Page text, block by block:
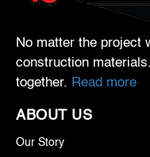
No matter the project
construction
together. Read more
ABOUT US
Our Story